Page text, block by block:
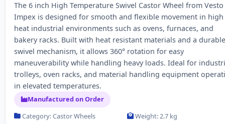
The 6 inch High Temperature Swivel Castor Wheel from Vesto
Impex is designed for smooth and flexible movement in high
heat industrial environments such as ovens, furnaces, and
bakery racks. Built with heat resistant materials and a durable
swivel mechanism, it allows 360° rotation for easy
maneuverability while handling heavy loads. Ideal for
trolleys, oven racks, and material handling equipment
in elevated temperatures.
Manufactured on Order
Category: Castor Wheels
Weight: 2.7 kg